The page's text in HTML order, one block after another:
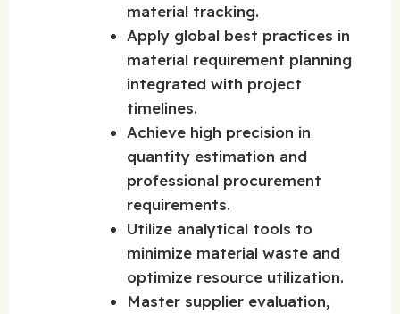
material tracking.
Apply global best practices in
material requirement planning
integrated with project
timelines.
Achieve high precision in
quantity estimation and
professional procurement
requirements.
Utilize analytical tools to
minimize material waste and
optimize resource utilization.
Master supplier evaluation,